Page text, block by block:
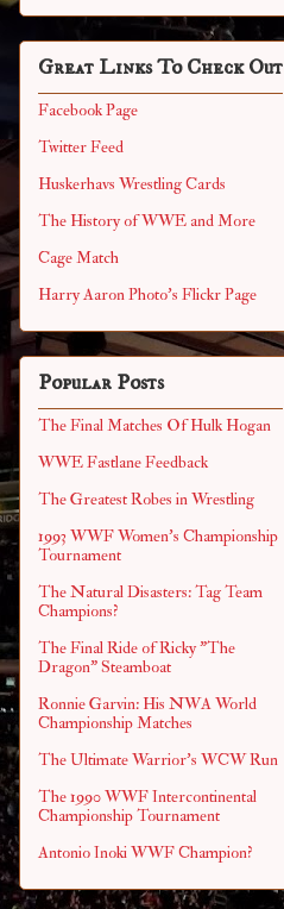
Great Links To Check Out
Facebook Page
Twitter Feed
Huskerhavs Wrestling Cards
The History of WWE and More
Cage Match
Harry Aaron Photo's Flickr Page
Popular Posts
The Final Matches Of Hulk Hogan
WWE Fastlane Feedback
The Greatest Robes in Wrestling
1993 WWF Women's Championship
Tournament
The Natural Disasters: Tag Team
Champions?
The Final Ride of Ricky "The
Dragon" Steamboat
Ronnie Garvin: His NWA World
Championship Matches
The Ultimate Warrior's WCW Run
The 1990 WWF Intercontinental
Championship Tournament
Antonio Inoki WWF Champion?